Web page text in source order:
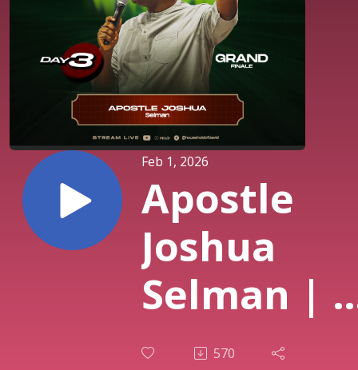
Feb 1, 2026
Apostle
Joshua
Selman | I
have Zoe
570